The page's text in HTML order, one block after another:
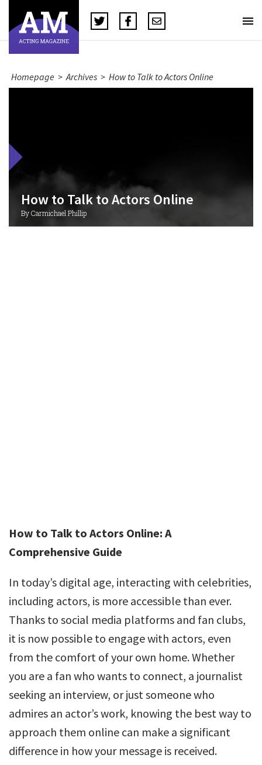
Homepage > Archives > How to Talk to Actors Online
How to Talk to Actors Online
By Carmichael Phillip
How to Talk to Actors Online: A
Comprehensive Guide
In today’s digital age, interacting with celebrities,
including actors, is more accessible than ever.
Thanks to social media platforms and fan clubs,
it is now possible to engage with actors, even
from the comfort of your own home. Whether
you are a fan who wants to connect, a journalist
seeking an interview, or just someone who
admires an actor’s work, knowing the best way to
approach them online can make a significant
difference in how your message is received.